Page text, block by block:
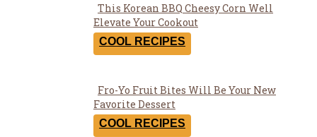
Section
Heading
This Korean BBQ Cheesy Corn Well
Elevate Your Cookout
COOL RECIPES
Section
Heading
Fro-Yo Fruit Bites Will Be Your New
Favorite Dessert
COOL RECIPES